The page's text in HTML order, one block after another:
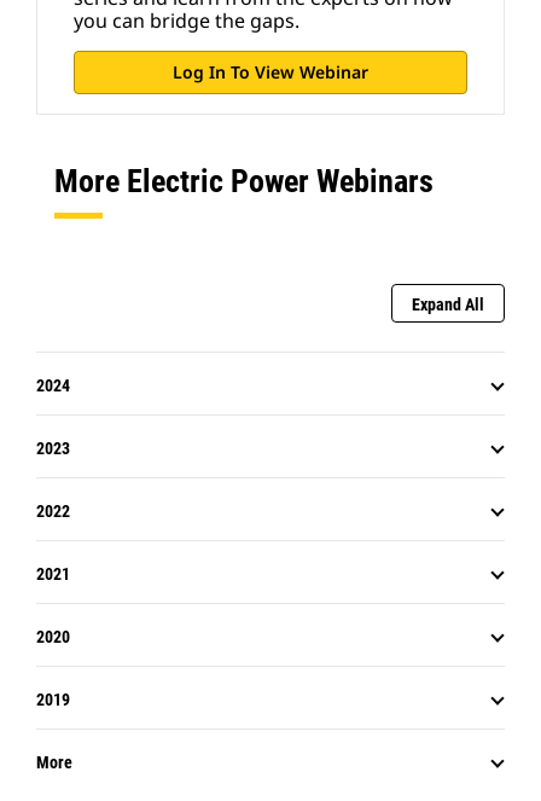
you can bridge the gaps.
Log In To View Webinar
More Electric Power Webinars
Expand All
2024
2023
2022
2021
2020
2019
More